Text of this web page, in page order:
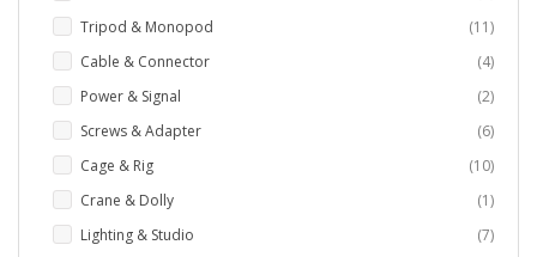
Tripod & Monopod
11items
Cable & Connector
4items
Power & Signal
2items
Screws & Adapter
6items
Cage & Rig
10items
Crane & Dolly
1item
Lighting & Studio
7items